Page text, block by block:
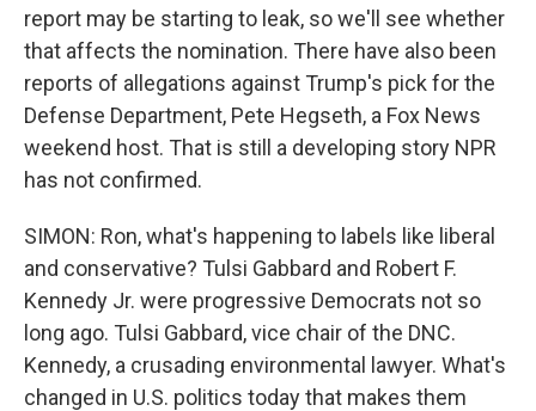
report may be starting to leak, so we'll see whether
that affects the nomination. There have also been
reports of allegations against Trump's pick for the
Defense Department, Pete Hegseth, a Fox News
weekend host. That is still a developing story NPR
has not confirmed.
SIMON: Ron, what's happening to labels like liberal
and conservative? Tulsi Gabbard and Robert F.
Kennedy Jr. were progressive Democrats not so
long ago. Tulsi Gabbard, vice chair of the DNC.
Kennedy, a crusading environmental lawyer. What's
changed in U.S. politics today that makes them